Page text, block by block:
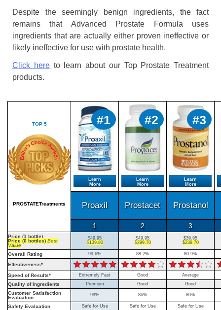
Despite the seemingly benign ingredients, the fact
remains that Advanced Prostate Formula uses
ingredients that are actually either proven ineffective or
likely ineffective for use with prostate health.
Click hereto learn about our Top Prostate Treatment
products.
TOP 5
PROSTATETreatments
#1
Learn
More
#2
Learn
More
#3
Learn
More
Proaxil Prostacet Prostanol
1 2 3
Price (1 bottle)
Price (6 bottles) Best
Value
$49.95
$139.80
$49.95
$299.70
$39.95
$239.70
Overall Rating 99.6% 88.2% 80.9%
Effectiveness*
Speed of Results*
Extremely Fast Good Average
Quality of Ingredients Premium Good Good
Customer Satisfaction
Evaluation
99% 86% 80%
Safety Evaluation Safe for Use Safe for Use Safe for Use